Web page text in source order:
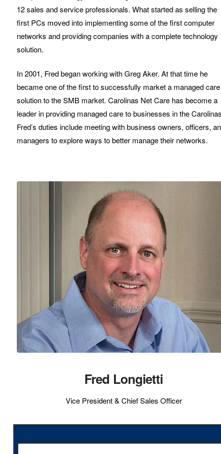
12 sales and service professionals. What started as selling the
first PCs moved into implementing some of the first computer
networks and providing companies with a complete technology
solution.
In 2001, Fred began working with Greg Aker. At that time he
became one of the first to successfully market a managed care
solution to the SMB market. Carolinas Net Care has become a
leader in providing managed care to businesses in the
Fred’s duties include meeting with business owners, officers,
managers to explore ways to better manage their networks.
Fred Longietti
Vice President & Chief Sales Officer